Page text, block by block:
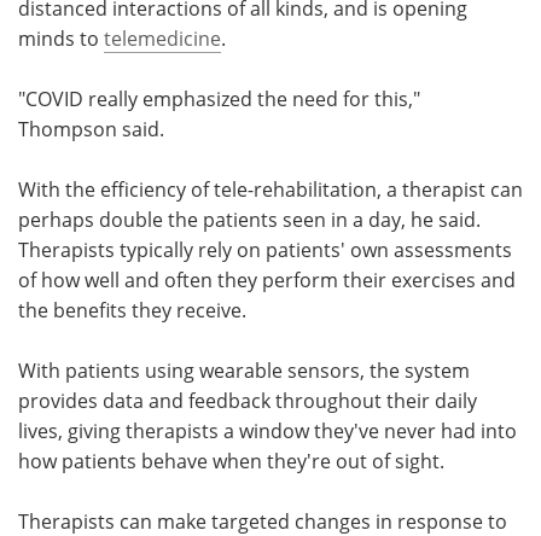
distanced interactions of all kinds, and is opening
minds to telemedicine.
"COVID really emphasized the need for this,"
Thompson said.
With the efficiency of tele-rehabilitation, a therapist can
perhaps double the patients seen in a day, he said.
Therapists typically rely on patients' own assessments
of how well and often they perform their exercises and
the benefits they receive.
With patients using wearable sensors, the system
provides data and feedback throughout their daily
lives, giving therapists a window they've never had into
how patients behave when they're out of sight.
Therapists can make targeted changes in response to